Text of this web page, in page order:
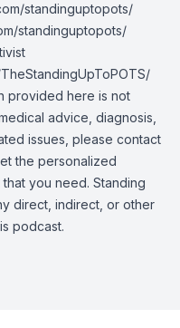
standinguptopots/
standinguptopots/
provided here is not
advice, diagnosis,
issues, please contact
the personalized
you need. Standing
direct, indirect, or other
podcast.